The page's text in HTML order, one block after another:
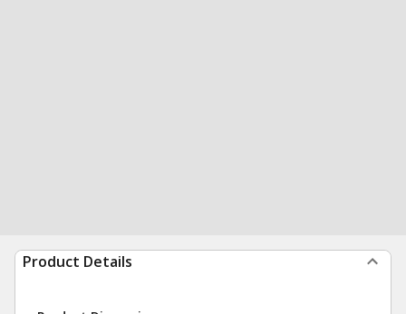
Product Details